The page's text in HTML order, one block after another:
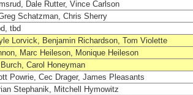
Dale Rutter, Vince Carlson
Schatzman, Chris Sherry
tbd
Lorvick, Benjamin Richardson, Tom Violette
Marc Heileson, Monique Heileson
Carol Honeyman
Powrie, Cec Drager, James Pleasants
Stephanik, Mitchell Hymowitz